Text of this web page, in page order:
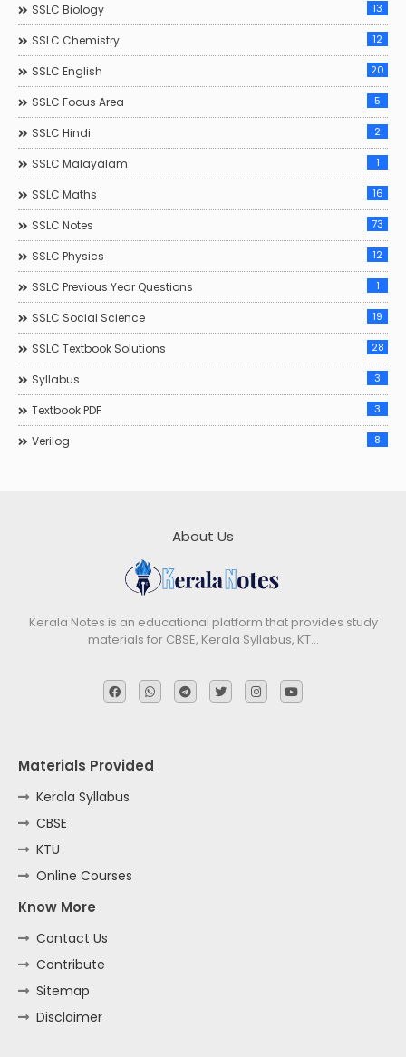
SSLC Biology 13
SSLC Chemistry 12
SSLC English 20
SSLC Focus Area 5
SSLC Hindi 2
SSLC Malayalam 1
SSLC Maths 16
SSLC Notes 73
SSLC Physics 12
SSLC Previous Year Questions 1
SSLC Social Science 19
SSLC Textbook Solutions 28
Syllabus 3
Textbook PDF 3
Verilog 8
About Us
Kerala Notes is an educational platform that provides study
materials for CBSE, Kerala Syllabus, KT…
Materials Provided
Kerala Syllabus
CBSE
KTU
Online Courses
Know More
Contact Us
Contribute
Sitemap
Disclaimer